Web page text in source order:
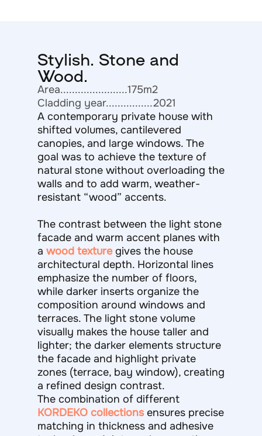
Stylish. Stone and
Wood.
Area.......................175m2
Cladding year................2021
A contemporary private house with
shifted volumes, cantilevered
canopies, and large windows. The
goal was to achieve the texture of
natural stone without overloading the
walls and to add warm, weather-
resistant “wood” accents.
The contrast between the light stone
facade and warm accent planes with
a wood texturegives the house
architectural depth. Horizontal lines
emphasize the number of floors,
while darker inserts organize the
composition around windows and
terraces. The light stone volume
visually makes the house taller and
lighter; the darker elements structure
the facade and highlight private
zones (terrace, bay window), creating
a refined design contrast.
The combination of different
KORDEKO collections ensures precise
matching in thickness and adhesive